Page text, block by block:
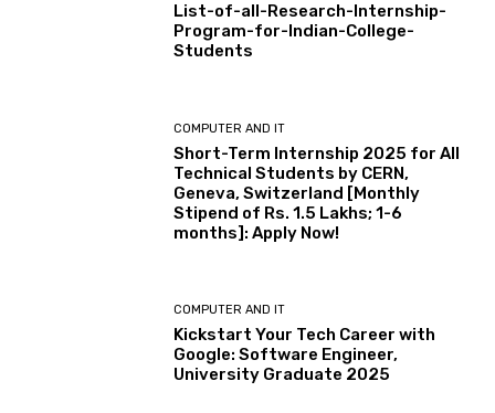
List-of-all-Research-Internship-
Program-for-Indian-College-
Students
COMPUTER AND IT
Short-Term Internship 2025 for All
Technical Students by CERN,
Geneva, Switzerland [Monthly
Stipend of Rs. 1.5 Lakhs; 1-6
months]: Apply Now!
COMPUTER AND IT
Kickstart Your Tech Career with
Google: Software Engineer,
University Graduate 2025